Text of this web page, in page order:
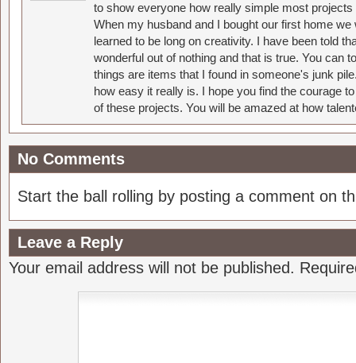
to show everyone how really simple most
When my husband and I bought our first home
learned to be long on creativity. I have been told
wonderful out of nothing and that is true. You can
things are items that I found in someone's junk
how easy it really is. I hope you find the courage
of these projects. You will be amazed at how
No Comments
Start the ball rolling by posting a comment on
Leave a Reply
Your email address will not be published.